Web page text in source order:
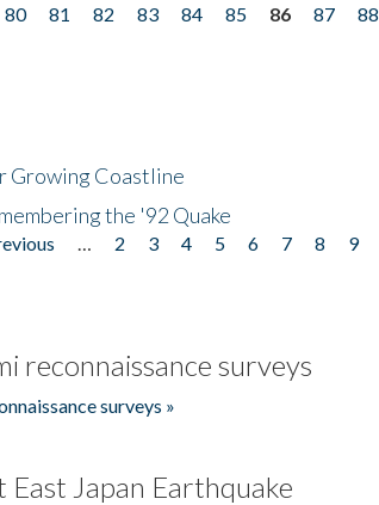
80 81 82 83 84 85 86 87 88
Growing Coastline
the '92 Quake
2 3 4 5 6 7 8 9
reconnaissance surveys
surveys »
Japan Earthquake